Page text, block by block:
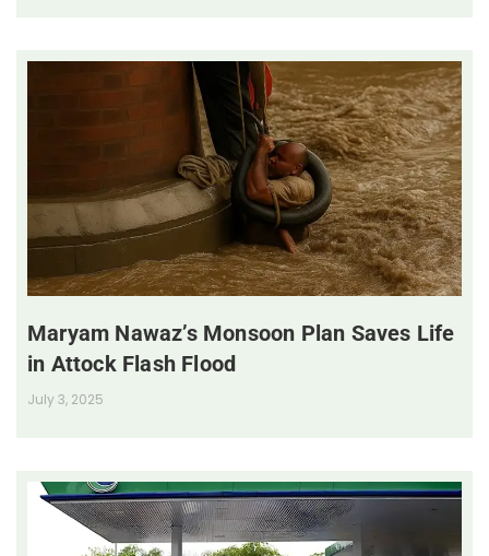
Maryam Nawaz’s Monsoon Plan Saves Life
in Attock Flash Flood
July 3, 2025